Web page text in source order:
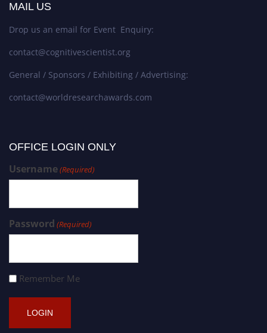
MAIL US
Drop us an email for Event Enquiry:
contact@cognitivescientist.org
General / Sponsors / Exhibiting / Advertising:
contact@worldresearchawards.com
OFFICE LOGIN ONLY
Username(Required)
Password (Required)
Remember Me